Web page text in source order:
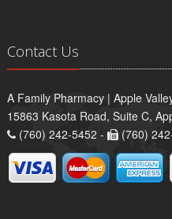
Contact Us
A Family Pharmacy | Apple
15863 Kasota Road, Suite C,
(760) 242-5452 -
(760)